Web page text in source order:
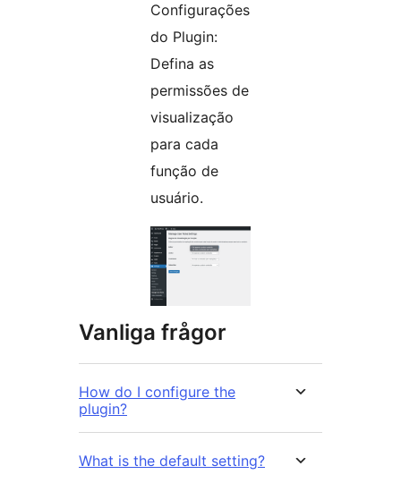
Configurações
do Plugin:
Defina as
permissões de
visualização
para cada
função de
usuário.
Vanliga frågor
How do I configure the
plugin?
What is the default setting?